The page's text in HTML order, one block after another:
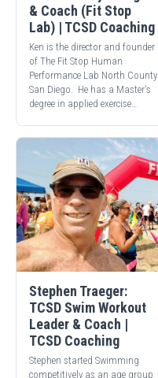
& Coach (Fit Stop
Lab) | TCSD Coaching
Ken is the director and founder
of The Fit Stop Human
Performance Lab North County
San Diego. He has a Master's
degree in applied exercise…
Stephen Traeger:
TCSD Swim Workout
Leader & Coach |
TCSD Coaching
Stephen started Swimming
competitively as an age group